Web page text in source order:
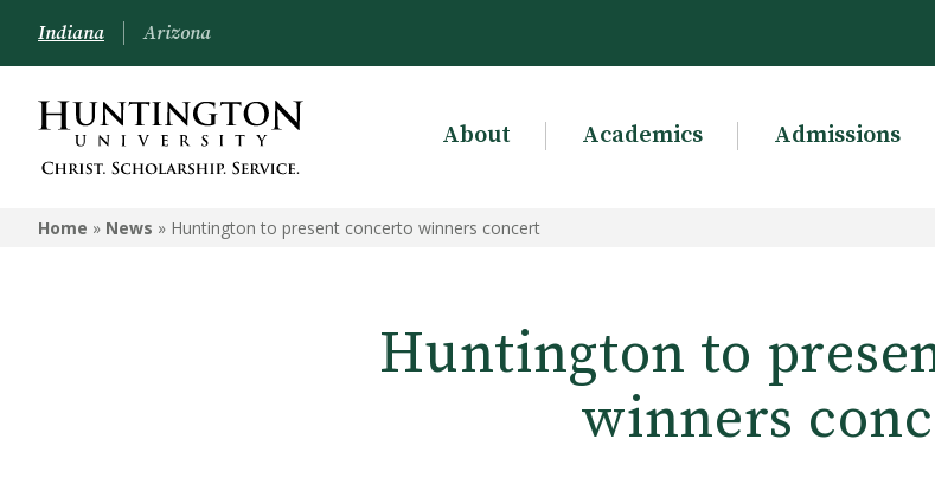
Indiana Arizona
About Academics Admissions
Home » News » Huntington to present concerto winners concert
Huntington to
winners